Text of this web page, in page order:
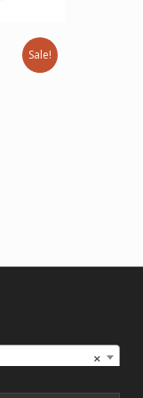
Sale!
×